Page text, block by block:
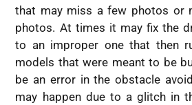
that may miss a few photos or
photos. At times it may fix the
to an improper one that then
models that were meant to be
be an error in the obstacle
may happen due to a glitch in